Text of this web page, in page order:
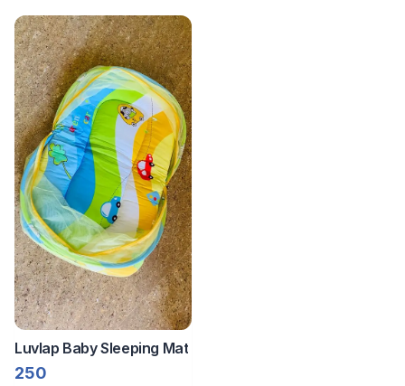
Luvlap Baby Sleeping Mat
250